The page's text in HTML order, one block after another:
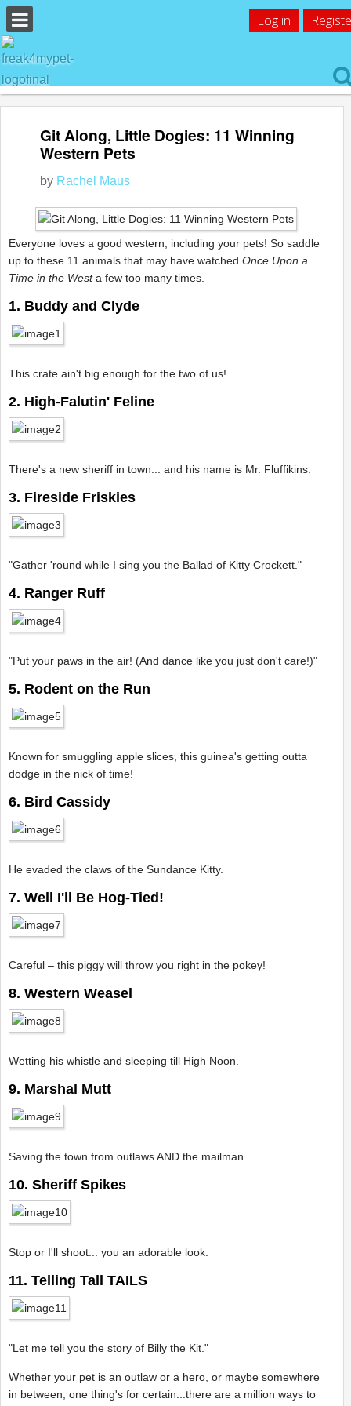
Log in
Git Along, Little Dogies: 11 Winning
Western Pets
by Rachel Maus
Everyone loves a good western, including your pets! So saddle
up to these 11 animals that may have watched Once Upon a
Time in the Westa few too many times.
1. Buddy and Clyde
This crate ain't big enough for the two of us!
2. High-Falutin' Feline
There's a new sheriff in town... and his name is Mr. Fluffikins.
3. Fireside Friskies
"Gather 'round while I sing you the Ballad of Kitty Crockett."
4. Ranger Ruff
"Put your paws in the air! (And dance like you just don't care!)"
5. Rodent on the Run
Known for smuggling apple slices, this guinea's getting outta
dodge in the nick of time!
6. Bird Cassidy
He evaded the claws of the Sundance Kitty.
7. Well I'll Be Hog-Tied!
Careful – this piggy will throw you right in the pokey!
8. Western Weasel
Wetting his whistle and sleeping till High Noon.
9. Marshal Mutt
Saving the town from outlaws AND the mailman.
10. Sheriff Spikes
Stop or I'll shoot... you an adorable look.
11. Telling Tall TAILS
"Let me tell you the story of Billy the Kit."
Whether your pet is an outlaw or a hero, or maybe somewhere
in between, one thing's for certain...there are a million ways to